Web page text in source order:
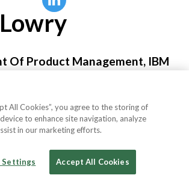
Lowry
Of Product Management, IBM
United States
All Cookies”, you agree to the storing of
to enhance site navigation, analyze
in our marketing efforts.
Settings Accept All Cookies